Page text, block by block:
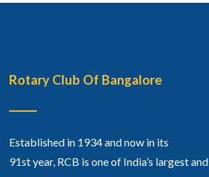
Rotary Club Of Bangalore
Established in 1934 and now in its
91st year, RCB is one of India’s largest